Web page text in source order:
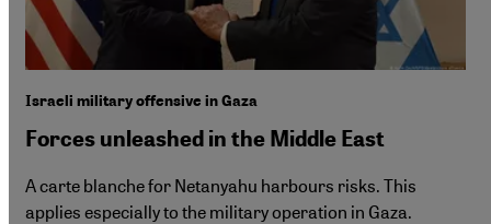
Israeli military offensive in Gaza
Forces unleashed in the Middle East
A carte blanche for Netanyahu harbours risks. This
applies especially to the military operation in Gaza.